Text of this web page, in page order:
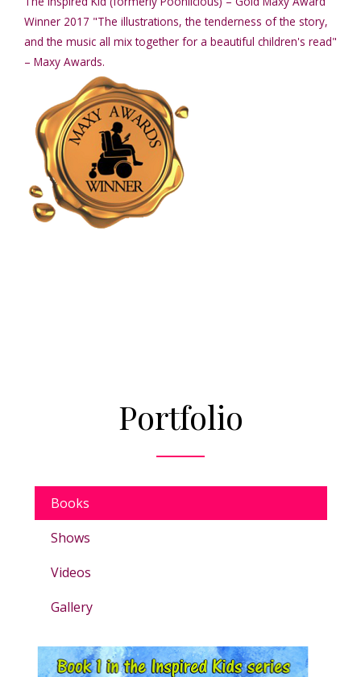
Winner 2017 "The illustrations, the tenderness of the story,
and the music all mix together for a beautiful children's read"
– Maxy Awards.
Portfolio
Books
Shows
Videos
Gallery